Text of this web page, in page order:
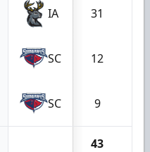
IA 31
SC 12
SC 9
43